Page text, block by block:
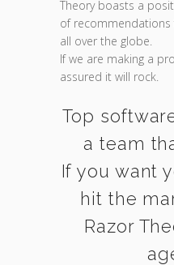
Theory boasts a
of
all over the globe.
If we are making a
assured it will rock.
Top
a team
If you want
hit the
Razor